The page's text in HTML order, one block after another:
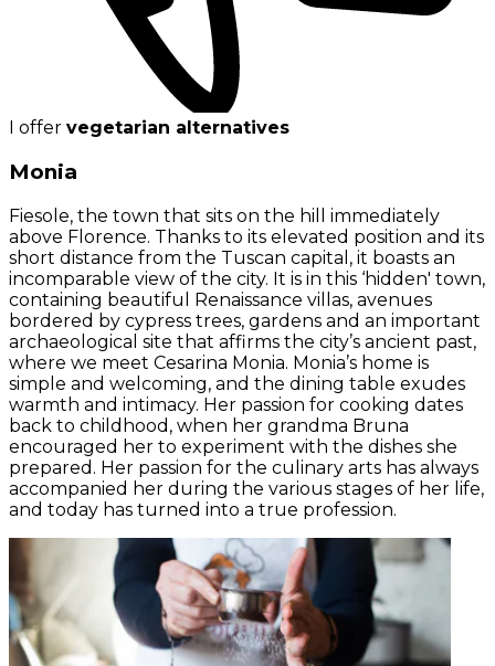
I offer vegetarian alternatives
Monia
Fiesole, the town that sits on the hill immediately
above Florence. Thanks to its elevated position and its
short distance from the Tuscan capital, it boasts an
incomparable view of the city. It is in this ‘hidden' town,
containing beautiful Renaissance villas, avenues
bordered by cypress trees, gardens and an important
archaeological site that affirms the city’s ancient past,
where we meet Cesarina Monia. Monia’s home is
simple and welcoming, and the dining table exudes
warmth and intimacy. Her passion for cooking dates
back to childhood, when her grandma Bruna
encouraged her to experiment with the dishes she
prepared. Her passion for the culinary arts has always
accompanied her during the various stages of her life,
and today has turned into a true profession.